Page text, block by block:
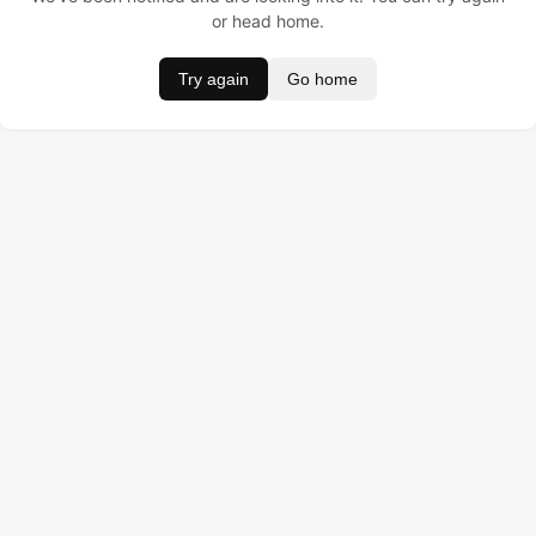
or head home.
Try again Go home